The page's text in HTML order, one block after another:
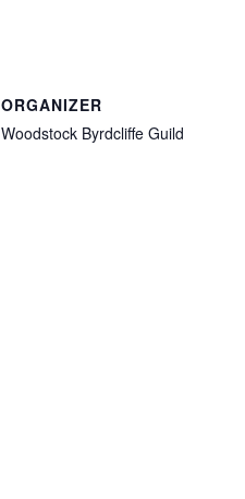
ORGANIZER
Woodstock Byrdcliffe Guild